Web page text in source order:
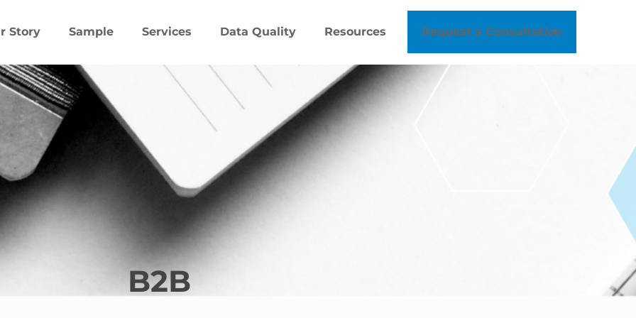
Story Sample Services Data Quality Resources Request a Consultation
B2B